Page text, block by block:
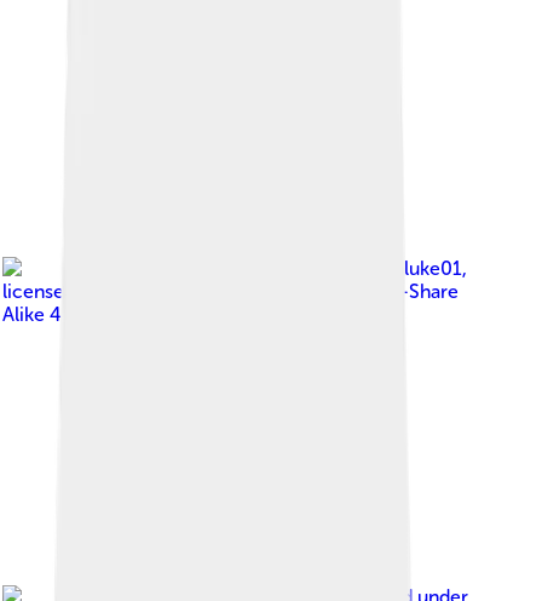
Bpluke01,
licensed under
Creative Commons Attribution-Share
Alike 4.0